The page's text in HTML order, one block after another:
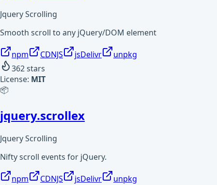
Jquery Scrolling
Smooth scroll to any jQuery/DOM element
npm CDNJS jsDelivr
unpkg
362stars
License: MIT
📦
jquery.scrollex
Jquery Scrolling
Nifty scroll events for jQuery.
npm CDNJS jsDelivr
unpkg